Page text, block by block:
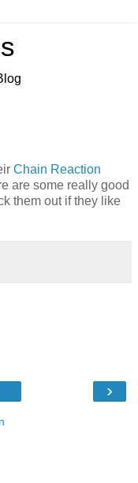
Chain Reaction
are some really good
them out if they like
›